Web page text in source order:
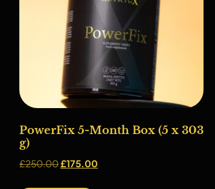
PowerFix 5-Month Box (5 x 303
g)
£250.00£175.00